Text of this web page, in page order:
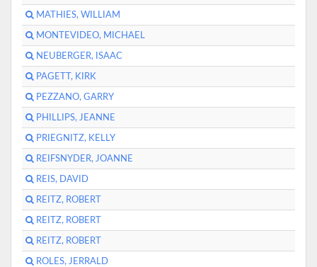
MATHIES, WILLIAM
MONTEVIDEO, MICHAEL
NEUBERGER, ISAAC
PAGETT, KIRK
PEZZANO, GARRY
PHILLIPS, JEANNE
PRIEGNITZ, KELLY
REIFSNYDER, JOANNE
REIS, DAVID
REITZ, ROBERT
REITZ, ROBERT
REITZ, ROBERT
ROLES, JERRALD